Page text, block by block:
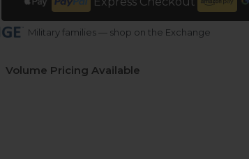
Military families — shop on the Exchange
Volume Pricing Available